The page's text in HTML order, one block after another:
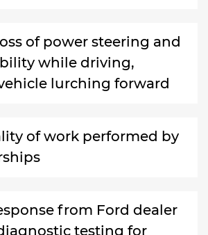
of power steering and
while driving,
lurching forward
of work performed by
from Ford dealer
testing for